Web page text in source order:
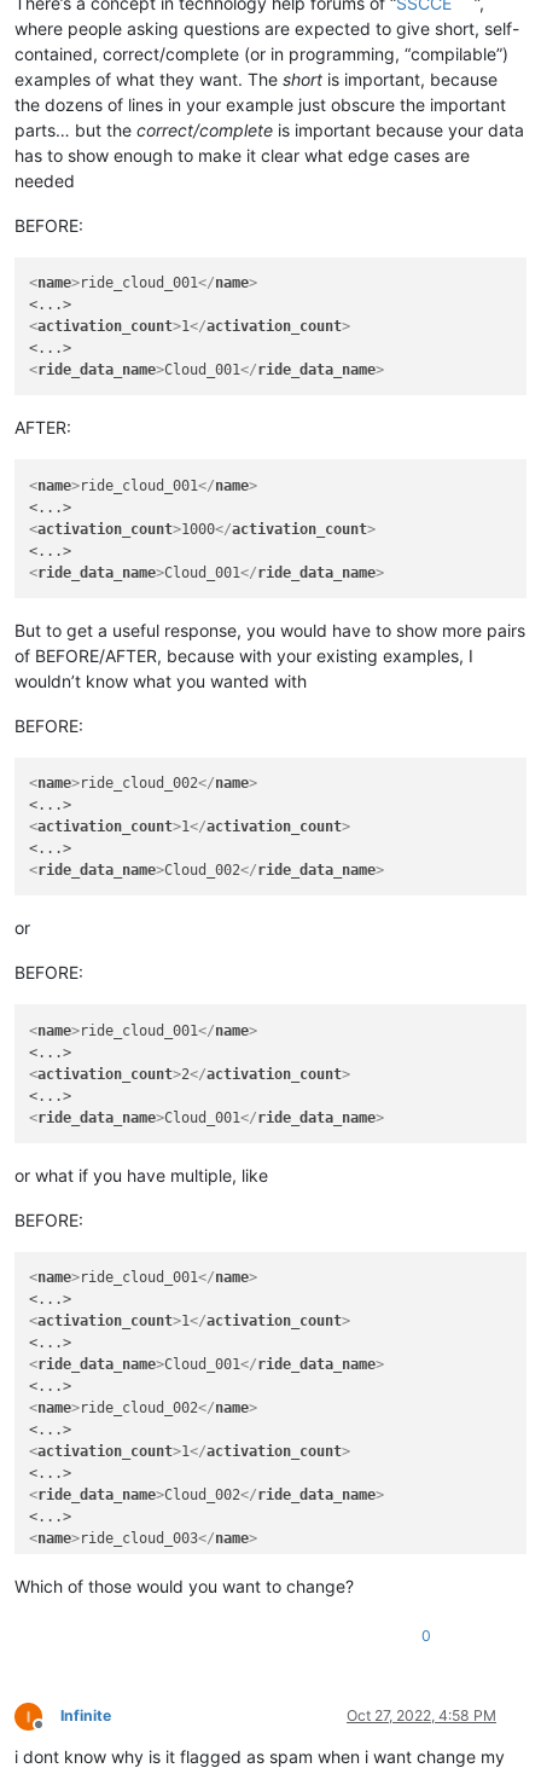
where people asking questions are expected to give short, self-
contained, correct/complete (or in programming, “compilable”)
examples of what they want. The short is important, because
the dozens of lines in your example just obscure the important
parts… but the correct/complete is important because your data
has to show enough to make it clear what edge cases are
needed
BEFORE:
<name>ride_cloud_001</name>
<activation_count>1</activation_count>
<ride_data_name>Cloud_001</ride_data_name>
AFTER:
<name>ride_cloud_001</name>
<activation_count>1000</activation_count>
<ride_data_name>Cloud_001</ride_data_name>
But to get a useful response, you would have to show more pairs
of BEFORE/AFTER, because with your existing examples, I
wouldn’t know what you wanted with
BEFORE:
<name>ride_cloud_002</name>
<activation_count>1</activation_count>
<ride_data_name>Cloud_002</ride_data_name>
or
BEFORE:
<name>ride_cloud_001</name>
<activation_count>2</activation_count>
<ride_data_name>Cloud_001</ride_data_name>
or what if you have multiple, like
BEFORE:
<name>ride_cloud_001</name>
<activation_count>1</activation_count>
<ride_data_name>Cloud_001</ride_data_name>
<name>ride_cloud_002</name>
<activation_count>1</activation_count>
<ride_data_name>Cloud_002</ride_data_name>
<name>ride_cloud_003</name>
<activation_count>3</activation_count>
Which of those would you want to change?
0
Offline
Infinite Oct 27, 2022, 4:58 PM
i dont know why is it flagged as spam when i want change my